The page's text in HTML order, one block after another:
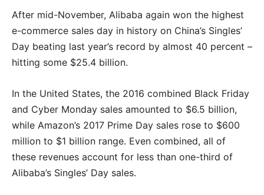
After mid-November, Alibaba again won the highest
e-commerce sales day in history on China’s Singles’
Day beating last year’s record by almost 40 percent –
hitting some $25.4 billion.
In the United States, the 2016 combined Black Friday
and Cyber Monday sales amounted to $6.5 billion,
while Amazon’s 2017 Prime Day sales rose to $600
million to $1 billion range. Even combined, all of
these revenues account for less than one-third of
Alibaba’s Singles’ Day sales.